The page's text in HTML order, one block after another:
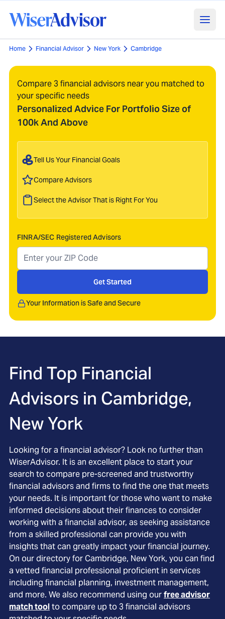
Home Financial Advisor New York Cambridge
Compare 3 financial advisors near you matched to
your specific needs
Personalized Advice For Portfolio Size of
100k And Above
Tell Us Your Financial Goals
Compare Advisors
Select the Advisor That is Right For You
FINRA/SEC Registered Advisors
Get Started
Your Information is Safe and Secure
Find Top Financial
Advisors in Cambridge,
New York
Looking for a financial advisor? Look no further than
WiserAdvisor. It is an excellent place to start your
search to compare pre-screened and trustworthy
financial advisors and firms to find the one that meets
your needs. It is important for those who want to make
informed decisions about their finances to consider
working with a financial advisor, as seeking assistance
from a skilled professional can provide you with
insights that can greatly impact your financial journey.
On our directory for Cambridge, New York, you can find
a vetted financial professional proficient in services
including financial planning, investment management,
and more. We also recommend using ourfree advisor
match toolto compare up to 3 financial advisors